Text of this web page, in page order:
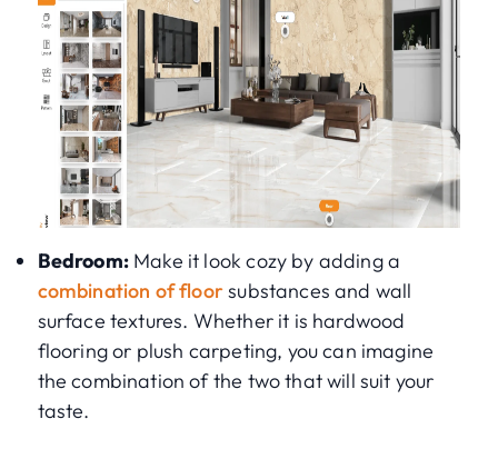
Bedroom:Make it look cozy by adding a
combination of floorsubstances and wall
surface textures. Whether it is hardwood
flooring or plush carpeting, you can imagine
the combination of the two that will suit your
taste.